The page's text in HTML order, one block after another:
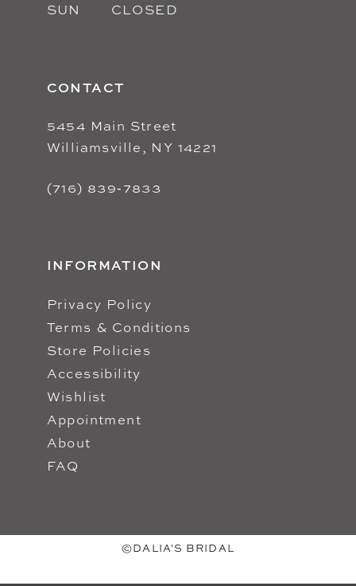
SUN
CLOSED
CONTACT
5454 Main Street
Williamsville, NY 14221
(716) 839‑7833
INFORMATION
Privacy Policy
Terms & Conditions
Store Policies
Accessibility
Wishlist
Appointment
About
FAQ
©DALIA'S BRIDAL